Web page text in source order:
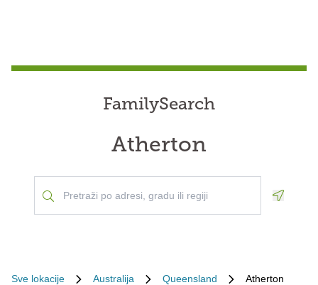
FamilySearch
Atherton
Sve lokacije Australija Queensland Atherton